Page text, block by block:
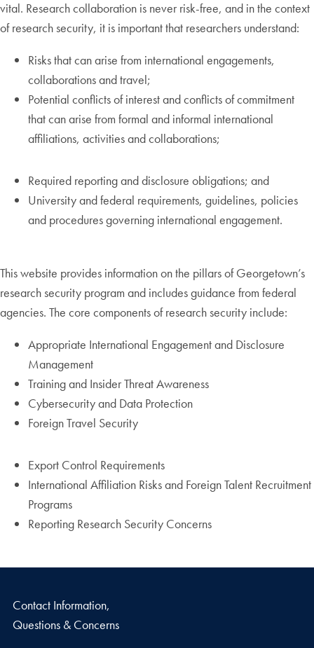
vital. Research collaboration is never risk-free, and in the context
of research security, it is important that researchers understand:
Risks that can arise from international engagements,
collaborations and travel;
Potential conflicts of interest and conflicts of commitment
that can arise from formal and informal international
affiliations, activities and collaborations;
Required reporting and disclosure obligations; and
University and federal requirements, guidelines, policies
and procedures governing international engagement.
This website provides information on the pillars of Georgetown’s
research security program and includes guidance from federal
agencies. The core components of research security include:
Appropriate International Engagement and Disclosure
Management
Training and Insider Threat Awareness
Cybersecurity and Data Protection
Foreign Travel Security
Export Control Requirements
International Affiliation Risks and Foreign Talent Recruitment
Programs
Reporting Research Security Concerns
Contact Information,
Questions & Concerns